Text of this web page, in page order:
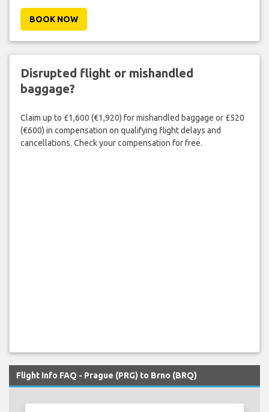
BOOK NOW
Disrupted flight or mishandled
baggage?
Claim up to £1,600 (€1,920) for mishandled baggage or £520
(€600) in compensation on qualifying flight delays and
cancellations. Check your compensation for free.
Flight Info FAQ - Prague (PRG) to Brno (BRQ)